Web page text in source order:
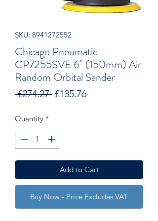
SKU: 8941272552
Chicago Pneumatic
CP7255SVE 6" (150mm) Air
Random Orbital Sander
£274.27 Regular
£135.76Sale
Quantity *
Add to Cart
Buy Now - Price Excludes VAT